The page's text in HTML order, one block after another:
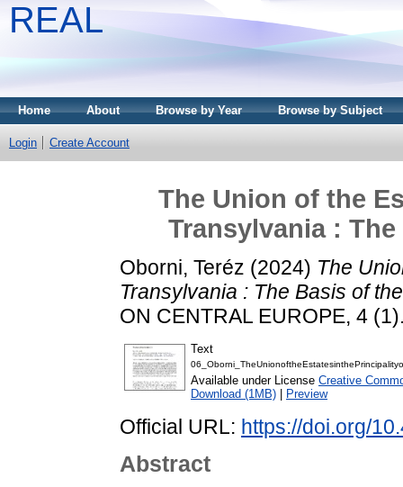
REAL
Home About Browse by Year Browse by Subject
Login Create Account
The Union of the
Transylvania :
Oborni, Teréz (2024) The
Transylvania : The Basis of
ON CENTRAL EUROPE, 4
Text
Available under License Creative
Download (1MB)
Preview
Official URL: https://doi.org/
Abstract